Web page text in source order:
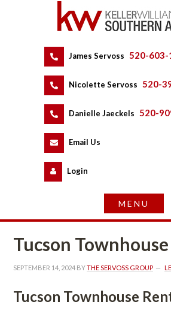
James Servoss 520-603-
Nicolette Servoss 520-
Danielle Jaeckels 520-
Email Us
Logundefined
Tucson
SEPTEMBER 14, 2024 BY THE SERVOSS GROUP
Tucson Townhouse